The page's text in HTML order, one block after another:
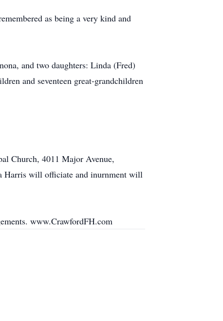
as being a very kind and
and two daughters: Linda (Fred)
and seventeen great-grandchildren
Church, 4011 Major Avenue,
Harris will officiate and inurnment will
www.CrawfordFH.com